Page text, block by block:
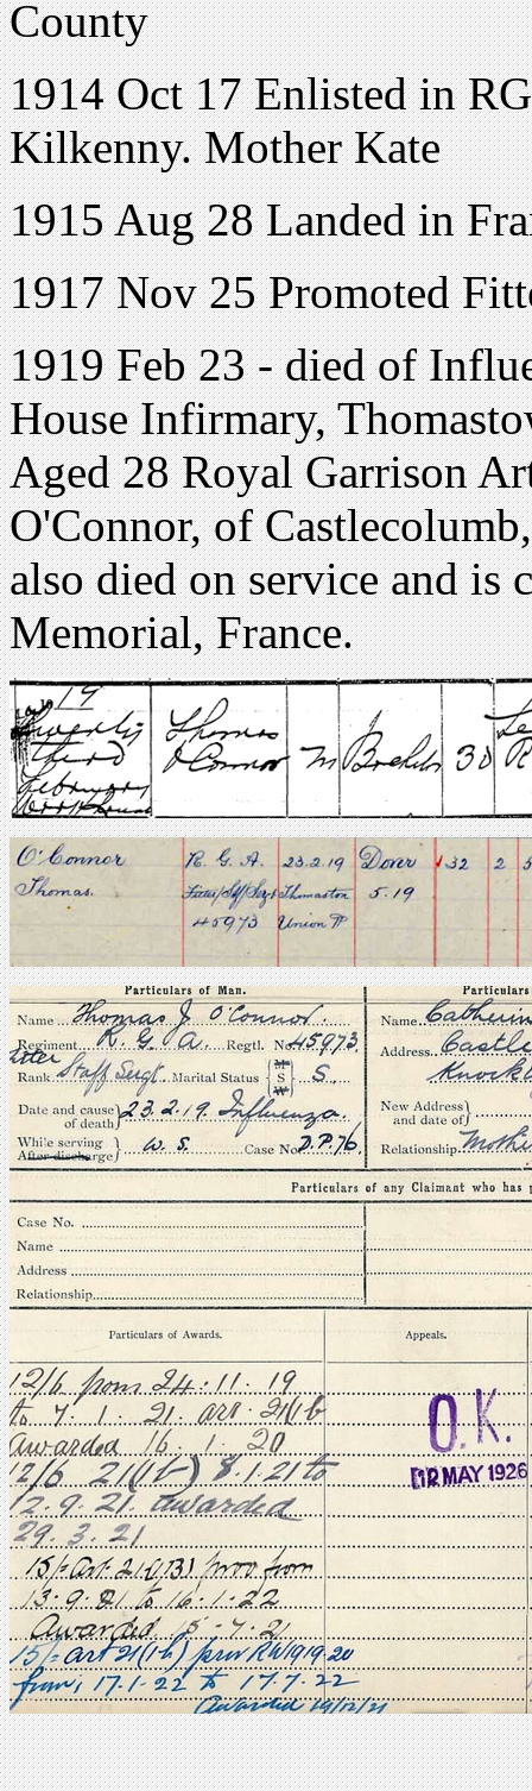
County
1914 Oct 17 Enlisted in
Kilkenny. Mother Kate
1915 Aug 28 Landed in
1917 Nov 25 Promoted
1919 Feb 23 - died of
House Infirmary,
Aged 28 Royal Garrison
O'Connor, of
also died on service and is
Memorial, France.